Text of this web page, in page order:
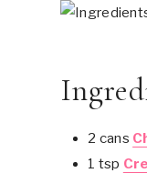
2 cans
1 tsp